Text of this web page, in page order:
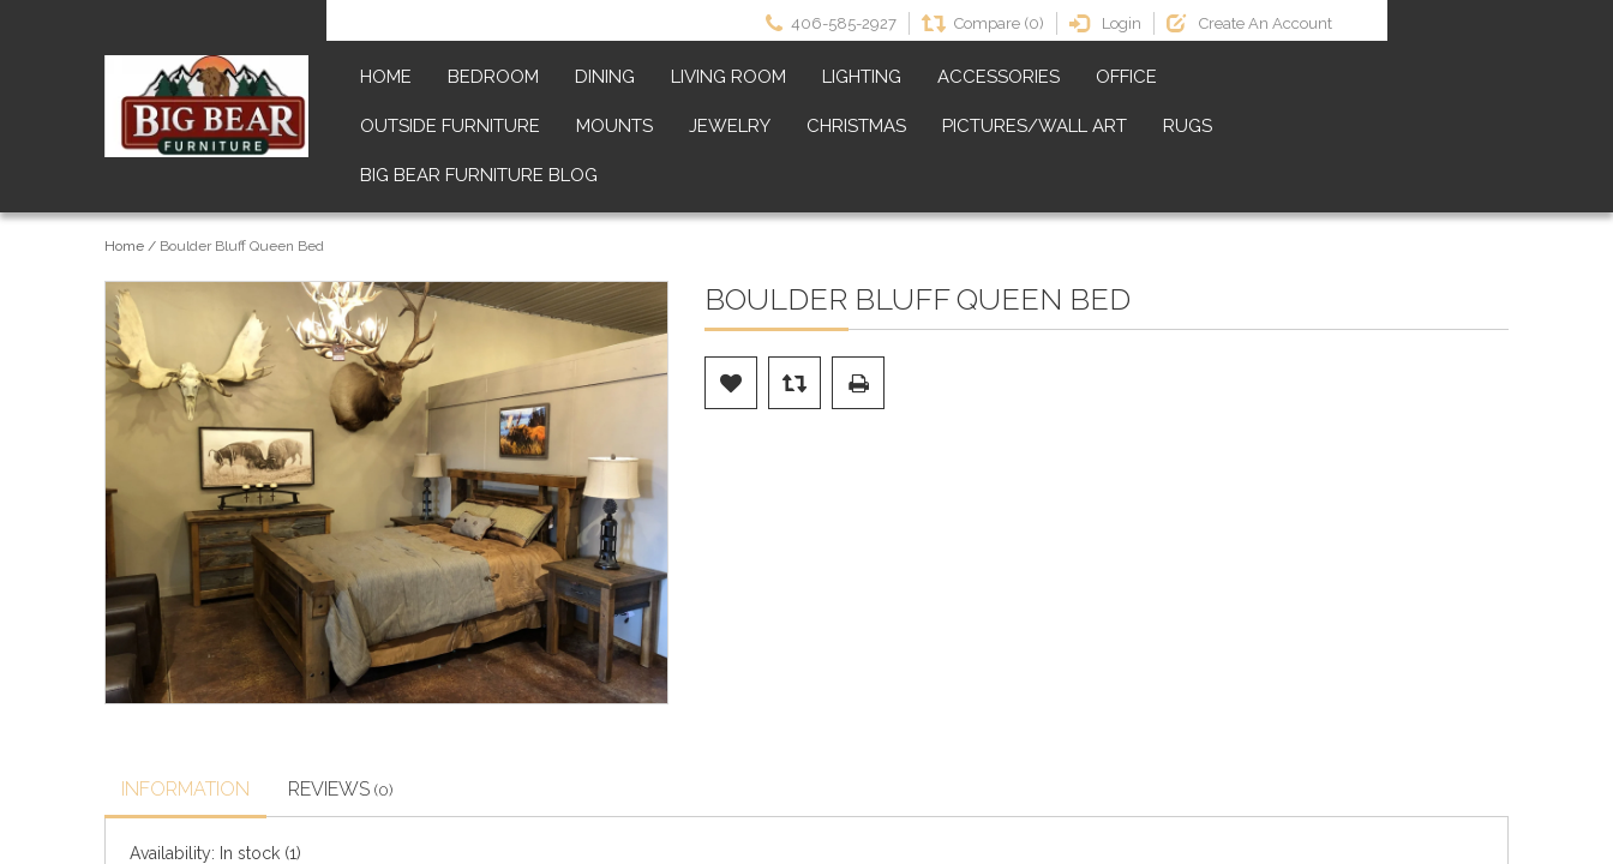
406-585-2927 Compare (0) Login Create An Account
HOME BEDROOM DINING LIVING ROOM LIGHTING ACCESSORIES OFFICE
OUTSIDE FURNITURE MOUNTS JEWELRY CHRISTMAS PICTURES/WALL ART RUGS
BIG BEAR FURNITURE BLOG
Home / Boulder Bluff Queen Bed
BOULDER BLUFF QUEEN BED
INFORMATION REVIEWS (0)
Availability: In stock (1)